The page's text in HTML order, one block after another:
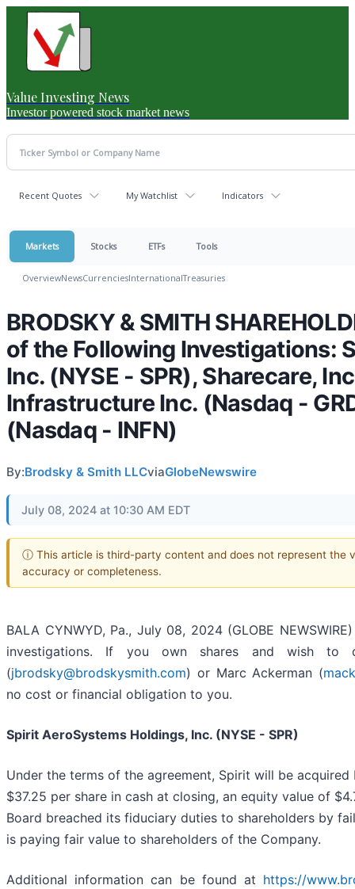
Value Investing News
Investor powered stock market news
Recent Quotes My Watchlist Indicators
Markets Stocks ETFs Tools
OverviewNewsCurrenciesInternationalTreasuries
BRODSKY & SMITH
of the Following Investigations:
Inc. (NYSE - SPR), Sharecare,
Infrastructure Inc. (Nasdaq -
(Nasdaq - INFN)
By:Brodsky & Smith LLCviaGlobeNewswire
July 08, 2024 at 10:30 AM EDT
ⓘ This article is third-party content and does not represent the
accuracy or completeness.
BALA CYNWYD, Pa., July 08, 2024 (GLOBE
investigations. If you own shares and wish to
(jbrodsky@brodskysmith.com) or Marc Ackerman (
no cost or financial obligation to you.
Spirit AeroSystems Holdings, Inc. (NYSE - SPR)
Under the terms of the agreement, Spirit will be acquired
$37.25 per share in cash at closing, an equity value of
Board breached its fiduciary duties to shareholders by
is paying fair value to shareholders of the Company.
Additional information can be found at https://